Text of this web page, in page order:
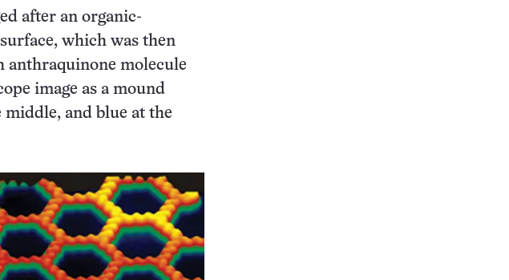
after an organic-
which was then
anthraquinone molecule
image as a mound
middle, and blue at the